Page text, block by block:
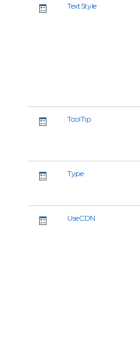
TextStyle
ToolTip
Type
UseCDN